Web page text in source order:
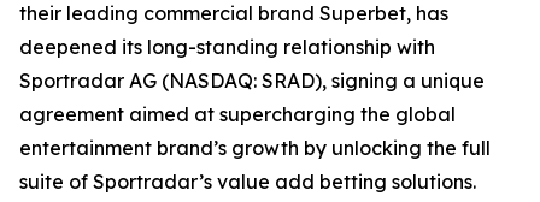
their leading commercial brand Superbet, has
deepened its long-standing relationship with
Sportradar AG (NASDAQ: SRAD), signing a unique
agreement aimed at supercharging the global
entertainment brand’s growth by unlocking the full
suite of Sportradar’s value add betting solutions.